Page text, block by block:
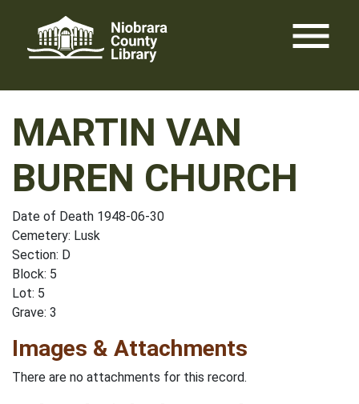
content
menu
MARTIN VAN
BUREN CHURCH
Date of Death 1948-06-30
Cemetery: Lusk
Section: D
Block: 5
Lot: 5
Grave: 3
Images & Attachments
There are no attachments for this record.